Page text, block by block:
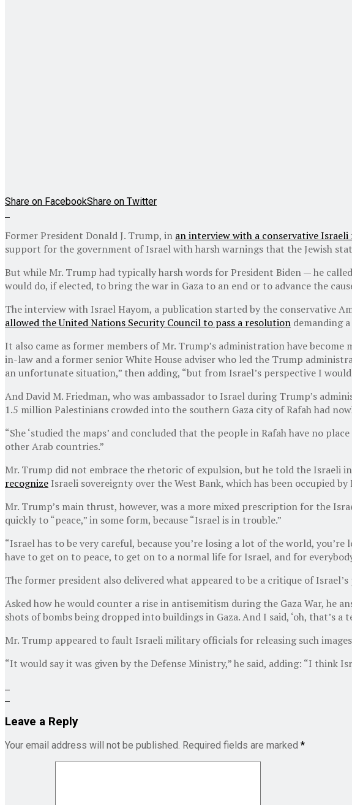
Share on FacebookShare on Twitter
Former President Donald J. Trump, in an interview with a conservative
support for the government of Israel with harsh warnings that the Jewish
But while Mr. Trump had typically harsh words for President Biden — he
would do, if elected, to bring the war in Gaza to an end or to advance the
The interview with Israel Hayom, a publication started by the conservative
allowed the United Nations Security Council to pass a resolution demanding
It also came as former members of Mr. Trump’s administration have
in-law and a former senior White House adviser who led the Trump
an unfortunate situation,” then adding, “but from Israel’s perspective I
And David M. Friedman, who was ambassador to Israel during Trump’s
1.5 million Palestinians crowded into the southern Gaza city of Rafah had
“She ‘studied the maps’ and concluded that the people in Rafah have no
other Arab countries.”
Mr. Trump did not embrace the rhetoric of expulsion, but he told the Israeli
recognize Israeli sovereignty over the West Bank, which has been occupied by
Mr. Trump’s main thrust, however, was a more mixed prescription for the
quickly to “peace,” in some form, because “Israel is in trouble.”
“Israel has to be very careful, because you’re losing a lot of the world,
have to get on to peace, to get on to a normal life for Israel, and for
The former president also delivered what appeared to be a critique of
Asked how he would counter a rise in antisemitism during the Gaza War, he
shots of bombs being dropped into buildings in Gaza. And I said, ‘oh, that’s
Mr. Trump appeared to fault Israeli military officials for releasing such
“It would say it was given by the Defense Ministry,” he said, adding: “I think
Leave a Reply
Your email address will not be published. Required fields are marked *